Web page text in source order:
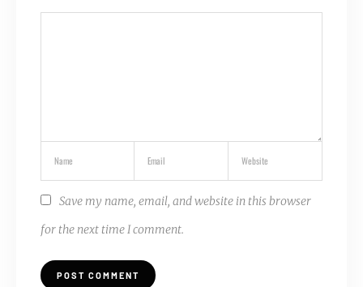
Save my name, email, and website in this browser
for the next time I comment.